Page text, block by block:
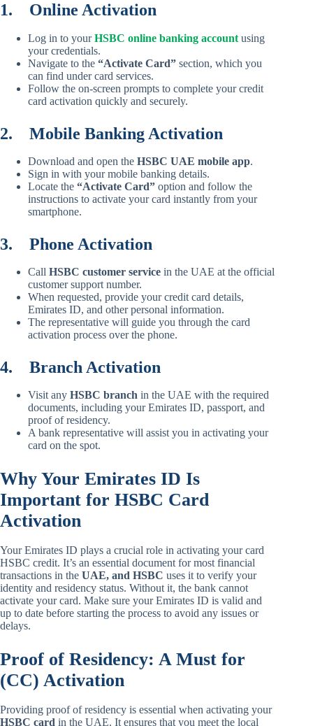
1. Online Activation
Log in to yourHSBC online banking account using
your credentials.
Navigate to the “Activate Card” section, which you
can find under card services.
Follow the on-screen prompts to complete your credit
card activation quickly and securely.
2. Mobile Banking Activation
Download and open the HSBC UAE mobile app.
Sign in with your mobile banking details.
Locate the “Activate Card” option and follow the
instructions to activate your card instantly from your
smartphone.
3. Phone Activation
Call HSBC customer service in the UAE at the official
customer support number.
When requested, provide your credit card details,
Emirates ID, and other personal information.
The representative will guide you through the card
activation process over the phone.
4. Branch Activation
Visit any HSBC branch in the UAE with the required
documents, including your Emirates ID, passport, and
proof of residency.
A bank representative will assist you in activating your
card on the spot.
Why Your Emirates ID Is
Important for HSBC Card
Activation
Your Emirates ID plays a crucial role in activating your card
HSBC credit. It’s an essential document for most financial
transactions in the UAE, and HSBC uses it to verify your
identity and residency status. Without it, the bank cannot
activate your card. Make sure your Emirates ID is valid and
up to date before starting the process to avoid any issues or
delays.
Proof of Residency: A Must for
(CC) Activation
Providing proof of residency is essential when activating your
HSBC card in the UAE. It ensures that you meet the local